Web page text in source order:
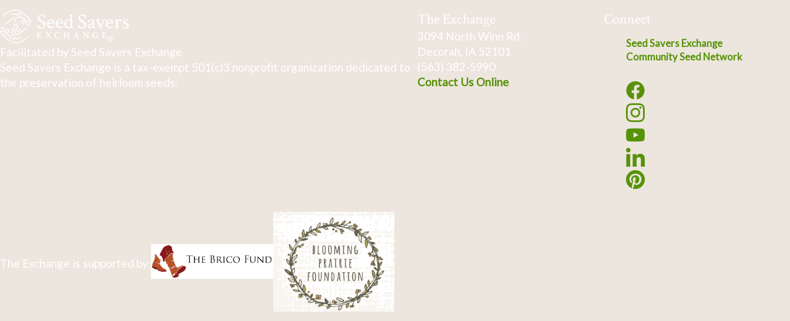
Facilitated by Seed Savers Exchange
Seed Savers Exchange is a tax-exempt 501(c)3 nonprofit organization dedicated to
the preservation of heirloom seeds.
The Exchange
3094 North Winn Rd.
Decorah, IA 52101
(563) 382-5990
Contact Us Online
Connect
Seed Savers Exchange
Community Seed Network
The Exchange is supported by: